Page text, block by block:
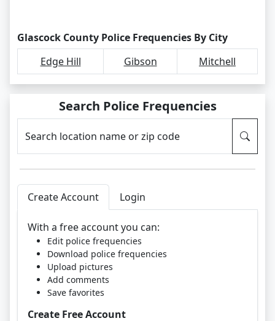
Glascock County Police Frequencies By City
Edge Hill
Gibson Mitchell
Search Police Frequencies
Search location name or zip code
Create Account Login
With a free account you can:
Edit police frequencies
Download police frequencies
Upload pictures
Add comments
Save favorites
Create Free Account